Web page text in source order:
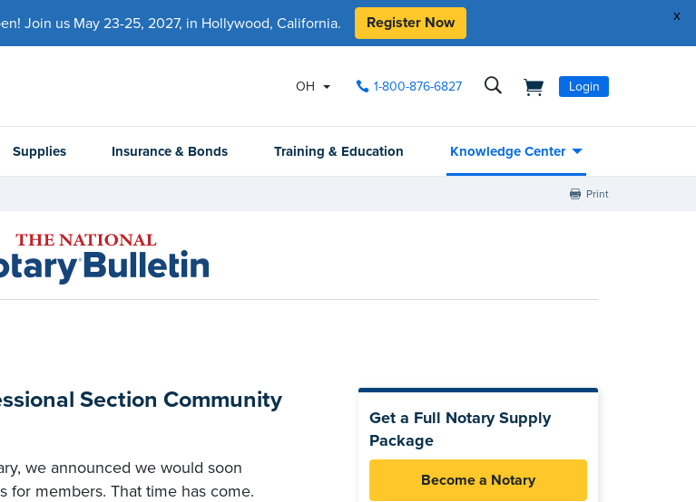
x
Join us May 23-25, 2027, in Hollywood, California. Register Now
OH 1-800-876-6827 Login
Supplies Insurance & Bonds Training & Education Knowledge Center
Print
Section Community
we announced we would soon
for members. That time has come.
Get a Full Notary Supply
Package
Become a Notary